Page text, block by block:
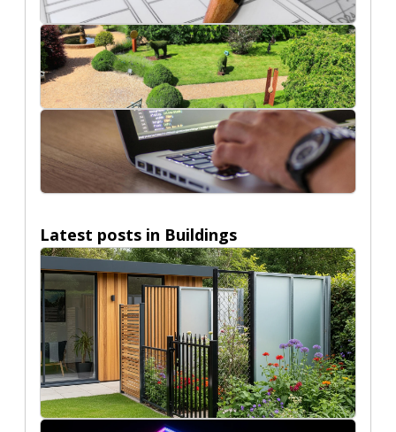
Interior Design Ideas
Latest posts in Buildings